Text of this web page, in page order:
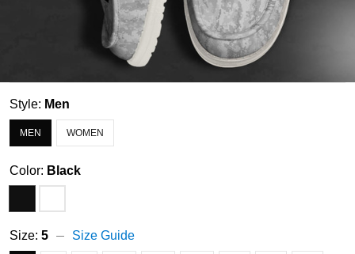
Style: Men
MEN WOMEN
Color: Black
Size: 5 Size Guide